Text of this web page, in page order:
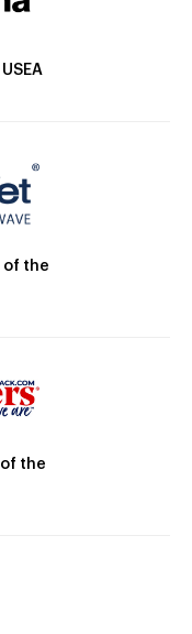
of the
the